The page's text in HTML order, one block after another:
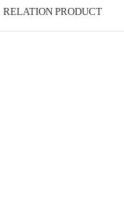
RELATION PRODUCT